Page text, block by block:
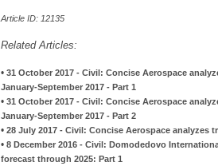
Article ID: 12135
Related Articles:
• 31 October 2017 - Civil: Concise Aerospace
January-September 2017 - Part 1
• 31 October 2017 - Civil: Concise Aerospace
January-September 2017 - Part 2
• 28 July 2017 - Civil: Concise Aerospace
• 8 December 2016 - Civil: Domodedovo
forecast through 2025: Part 1